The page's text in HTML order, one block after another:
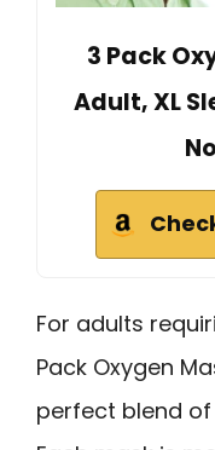
3 Pack
Adult, XL
For adults
Pack Oxygen
perfect blend